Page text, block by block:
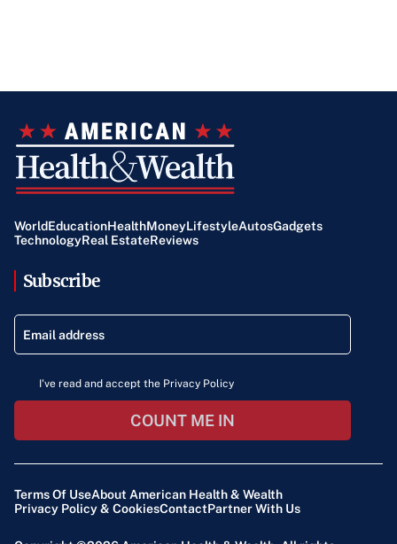
WorldEducationHealthMoneyLifestyleAutosGadgets
TechnologyReal EstateReviews
Subscribe
I've read and accept the Privacy Policy
COUNT ME IN
Terms Of UseAbout American Health & Wealth
Privacy Policy & CookiesContactPartner With Us